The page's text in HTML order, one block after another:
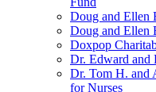
Doug and Ellen
Doug and Ellen
Doxpop
Dr. Edward and
Dr. Tom H. and
for Nurses